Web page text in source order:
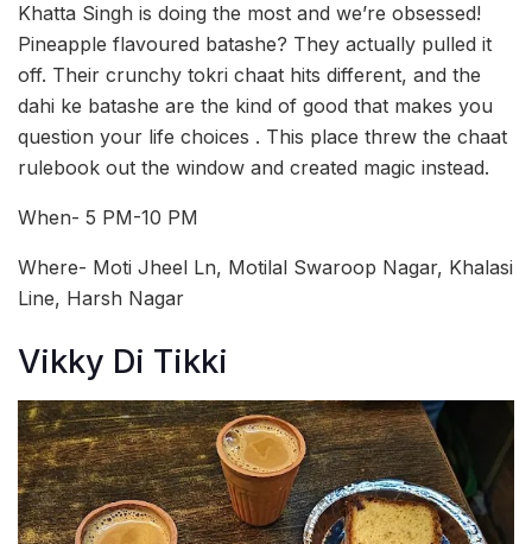
Khatta Singh is doing the most and we’re obsessed!
Pineapple flavoured batashe? They actually pulled it
off. Their crunchy tokri chaat hits different, and the
dahi ke batashe are the kind of good that makes you
question your life choices . This place threw the chaat
rulebook out the window and created magic instead.
When- 5 PM-10 PM
Where- Moti Jheel Ln, Motilal Swaroop Nagar, Khalasi
Line, Harsh Nagar
Vikky Di Tikki